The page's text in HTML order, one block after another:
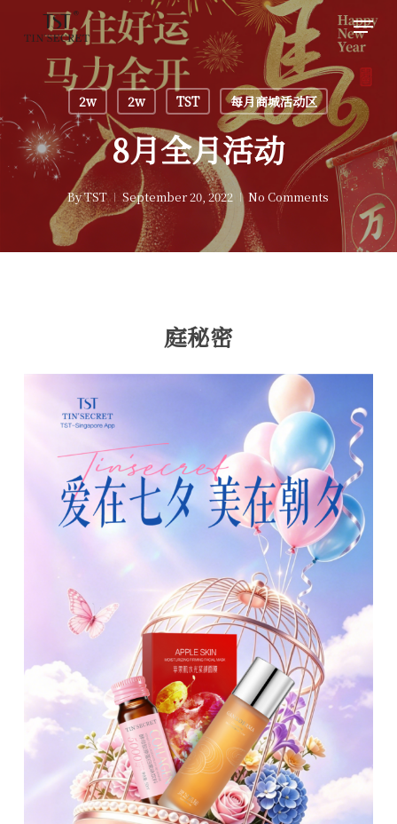
content
Menu
2w 2w TST 每月商城活动区
8月全月活动
ByTST September 20, 2022 No Comments
庭秘密